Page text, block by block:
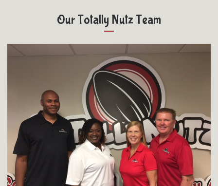
Our Totally Nutz Team